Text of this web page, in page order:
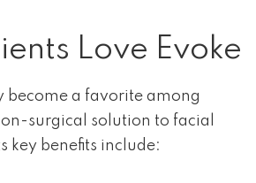
Love Evoke
become a favorite among
surgical solution to facial
key benefits include: